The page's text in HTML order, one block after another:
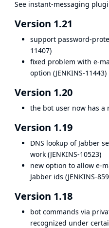
See instant-messaging
Version 1.21
support password-
11407)
fixed problem with e-
option (JENKINS-11443)
Version 1.20
the bot user now has a
Version 1.19
DNS lookup of Jabber
work (JENKINS-10523)
new option to allow e-
Jabber ids (JENKINS-
Version 1.18
bot commands via
recognized under